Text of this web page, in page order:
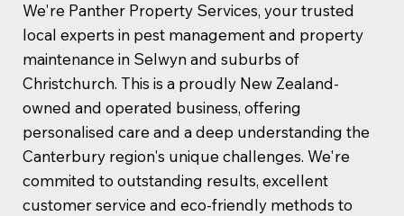
We're Panther Property Services, your trusted
local experts in pest management and property
maintenance in Selwyn and suburbs of
Christchurch. This is a proudly New Zealand-
owned and operated business, offering
personalised care and a deep understanding the
Canterbury region's unique challenges. We're
commited to outstanding results, excellent
customer service and eco-friendly methods to